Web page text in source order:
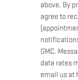
above. By
agree to
GMC.
data rates
email us at